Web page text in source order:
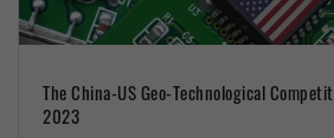
The China-US Geo-Technological
2023